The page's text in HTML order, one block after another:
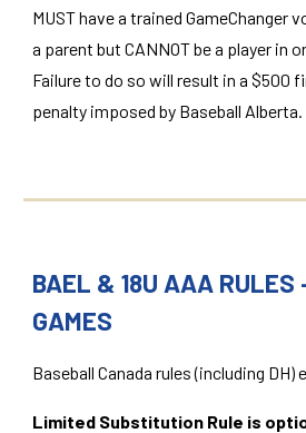
MUST have a trained GameChanger
a parent but CANNOT be a player in
Failure to do so will result in a $500
penalty imposed by Baseball Alberta.
BAEL & 18U AAA
GAMES
Baseball Canada rules (including DH)
Limited Substitution Rule is